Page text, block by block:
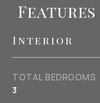
Features
Interior
TOTAL BEDROOMS
3